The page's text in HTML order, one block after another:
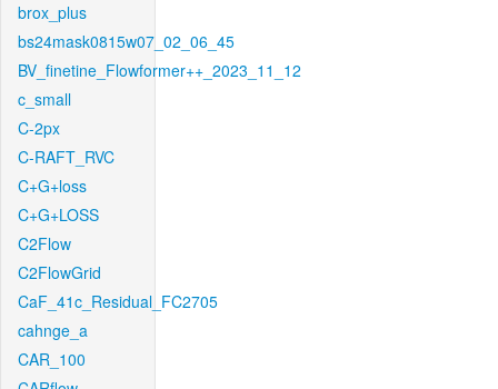
brox_plus
bs24mask0815w07_02_06_45
BV_finetine_Flowformer++_2023_11_12
c_small
C-2px
C-RAFT_RVC
C+G+loss
C+G+LOSS
C2Flow
C2FlowGrid
CaF_41c_Residual_FC2705
cahnge_a
CAR_100